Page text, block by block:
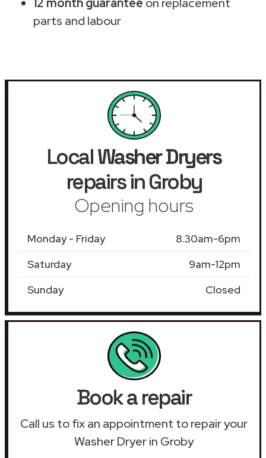
parts and labour
LocalWasher Dryers
repairs in Groby
Opening hours
Monday - Friday
8.30am-6pm
Saturday
9am-12pm
Sunday
Closed
Book a repair
Call us to fix an appointment to repair your
Washer Dryer in Groby